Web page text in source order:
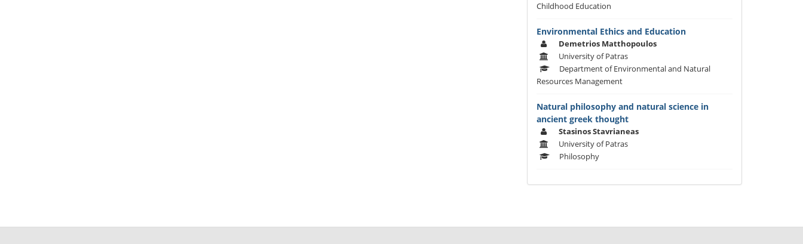
Childhood Education
Environmental Ethics and Education
Demetrios Matthopoulos
University of Patras
Department of Environmental and Natural
Resources Management
Natural philosophy and natural science in
ancient greek thought
Stasinos Stavrianeas
University of Patras
Philosophy